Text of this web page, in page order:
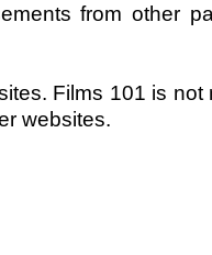
from other
Films 101 is not
websites.